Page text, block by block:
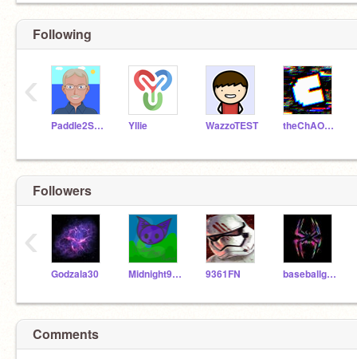
Following
Paddle2See Yllie WazzoTEST theChAOTiC
‹
Followers
Godzala30 Midnight999meow 9361FN baseballgoblin30
‹
Comments